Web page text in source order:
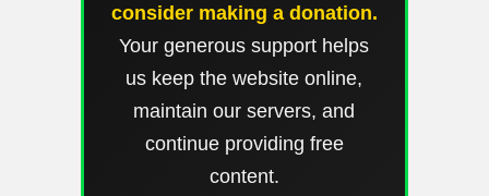
consider making a donation.
Your generous support helps
us keep the website online,
maintain our servers, and
continue providing free
content.